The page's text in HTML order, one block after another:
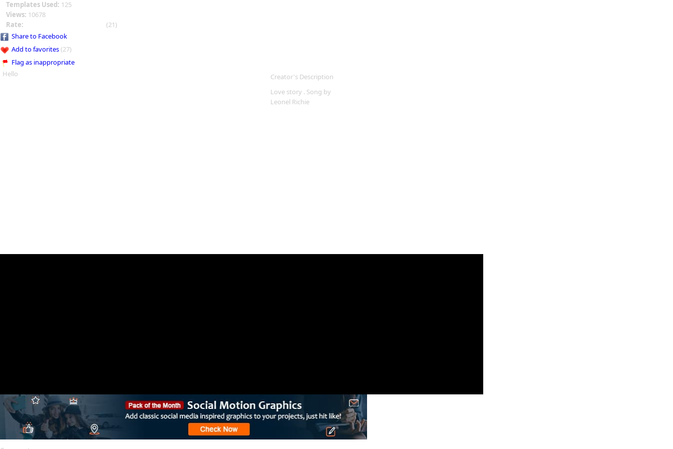
Templates Used: 125
Views: 10678
Rate:
(21)
Share to Facebook
Add to favorites(27)
Flag as inappropriate
Hello
Creator's Description
Love story . Song by
Leonel Richie